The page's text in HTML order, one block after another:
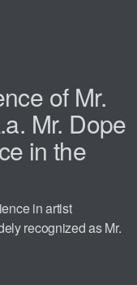
of Mr.
Mr. Dope
in the
in artist
recognized as Mr.